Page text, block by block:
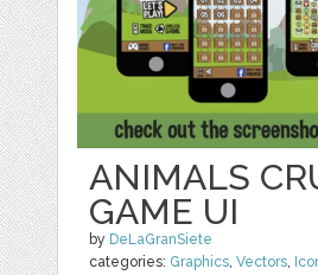
ANIMALS
GAME UI
by DeLaGranSiete
categories: Graphics,Vectors,